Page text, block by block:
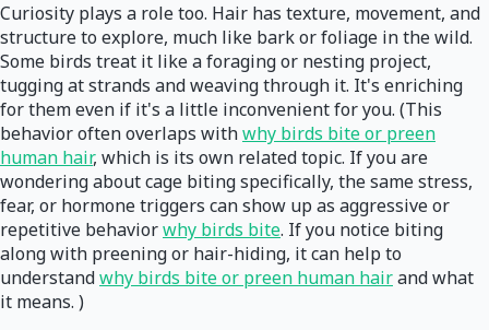
Curiosity plays a role too. Hair has texture, movement, and
structure to explore, much like bark or foliage in the wild.
Some birds treat it like a foraging or nesting project,
tugging at strands and weaving through it. It's enriching
for them even if it's a little inconvenient for you. (This
behavior often overlaps withwhy birds bite or preen
human hair, which is its own related topic. If you are
wondering about cage biting specifically, the same stress,
fear, or hormone triggers can show up as aggressive or
repetitive behaviorwhy birds bite. If you notice biting
along with preening or hair-hiding, it can help to
understandwhy birds bite or preen human hairand what
it means. )